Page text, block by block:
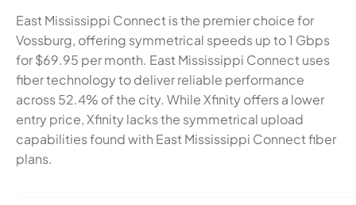
East Mississippi Connect is the premier choice for
Vossburg, offering symmetrical speeds up to 1 Gbps
for $69.95 per month. East Mississippi Connect uses
fiber technology to deliver reliable performance
across 52.4% of the city. While Xfinity offers a lower
entry price, Xfinity lacks the symmetrical upload
capabilities found with East Mississippi Connect fiber
plans.